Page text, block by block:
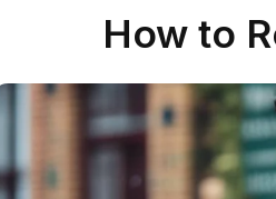
How to